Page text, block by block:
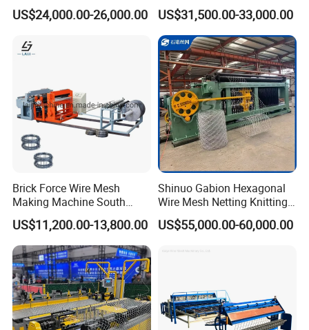
Automatic mesh cutting machine
Automatic mesh cutting machine cuts welded mesh into required
lengths automatically, ensuring accurate size, smooth edges, and
Security Fence Wire Mesh
Welding Expanded Metal
US$24,000.00-26,000.00
Reciprocating Net Pulling
Welding Machine
US$31,500.00-33,000.00
Brick Force Wire Mesh
Making Machine South
Africa
US$11,200.00-13,800.00
Shinuo Gabion Hexagonal
Wire Mesh Netting Knitting
Making Weaving Machine
for Flood Control
US$55,000.00-60,000.00